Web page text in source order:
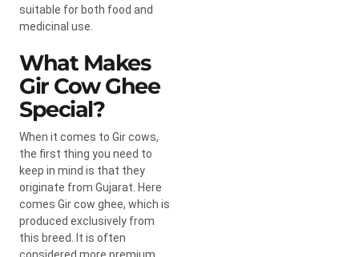
suitable for both food and
medicinal use.
What Makes
Gir Cow Ghee
Special?
When it comes to Gir cows,
the first thing you need to
keep in mind is that they
originate from Gujarat. Here
comes Gir cow ghee, which is
produced exclusively from
this breed. It is often
considered more premium